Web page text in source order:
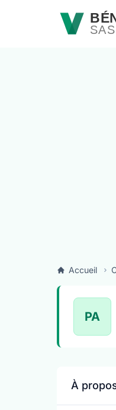
Passer au contenu
Accueil
PA
À